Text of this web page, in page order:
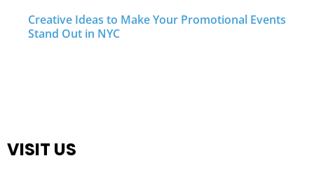
Creative Ideas to Make Your Promotional Events
Stand Out in NYC
VISIT US